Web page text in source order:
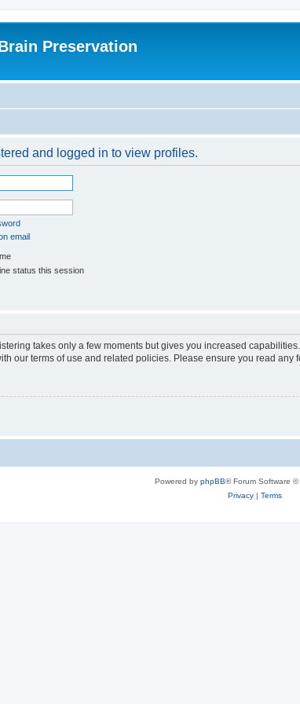
Preservation
and logged in to view profiles.
email
status this session
takes only a few moments but gives you increased
our terms of use and related policies. Please ensure you read any
Powered by phpBB® Forum Software ©
Privacy| Terms